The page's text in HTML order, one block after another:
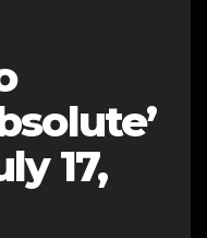
17,